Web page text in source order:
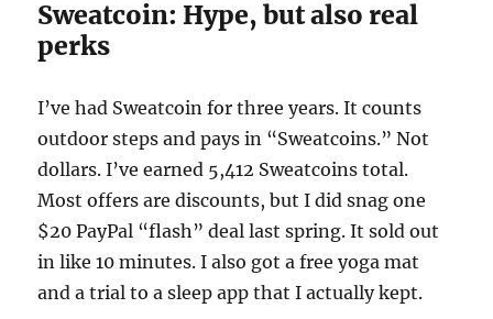
Sweatcoin: Hype, but also real
perks
I’ve had Sweatcoin for three years. It counts
outdoor steps and pays in “Sweatcoins.” Not
dollars. I’ve earned 5,412 Sweatcoins total.
Most offers are discounts, but I did snag one
$20 PayPal “flash” deal last spring. It sold out
in like 10 minutes. I also got a free yoga mat
and a trial to a sleep app that I actually kept.